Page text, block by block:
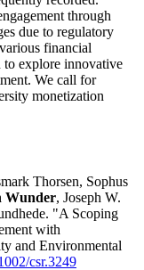
through
due to regulatory
financial
to explore innovative
We call for
monetization
Thorsen, Sophus
Wunder, Joseph W.
"A Scoping
with
and Environmental
csr.3249